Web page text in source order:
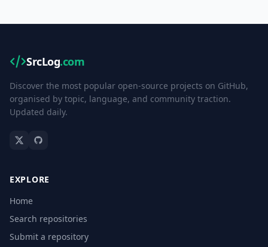
SrcLog.com
Discover the most popular open-source projects on GitHub,
organised by topic, language, and community traction.
Updated daily.
EXPLORE
Home
Search repositories
Submit a repository